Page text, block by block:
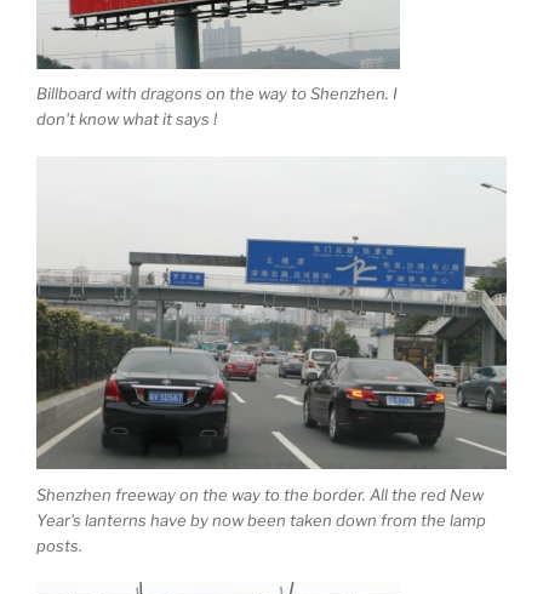
Billboard with dragons on the way to Shenzhen. I
don't know what it says !
Shenzhen freeway on the way to the border. All the red New
Year's lanterns have by now been taken down from the lamp
posts.